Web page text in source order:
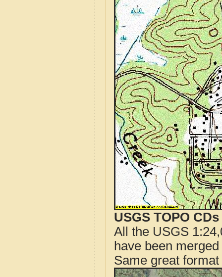
USGS TOPO
All the USGS
have been
Same great